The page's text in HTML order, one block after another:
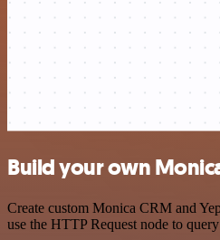
Build your own
Create custom Monica CRM and
use the HTTP Request node to